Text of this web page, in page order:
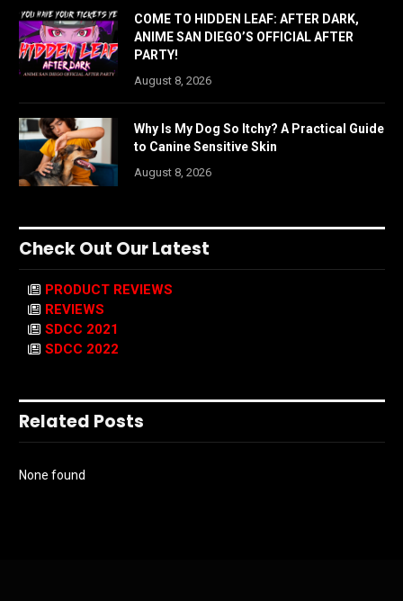
COME TO HIDDEN LEAF: AFTER DARK,
ANIME SAN DIEGO’S OFFICIAL AFTER
PARTY!
August 8, 2026
Why Is My Dog So Itchy? A Practical Guide
to Canine Sensitive Skin
August 8, 2026
Check Out Our Latest
PRODUCT REVIEWS
REVIEWS
SDCC 2021
SDCC 2022
Related Posts
None found